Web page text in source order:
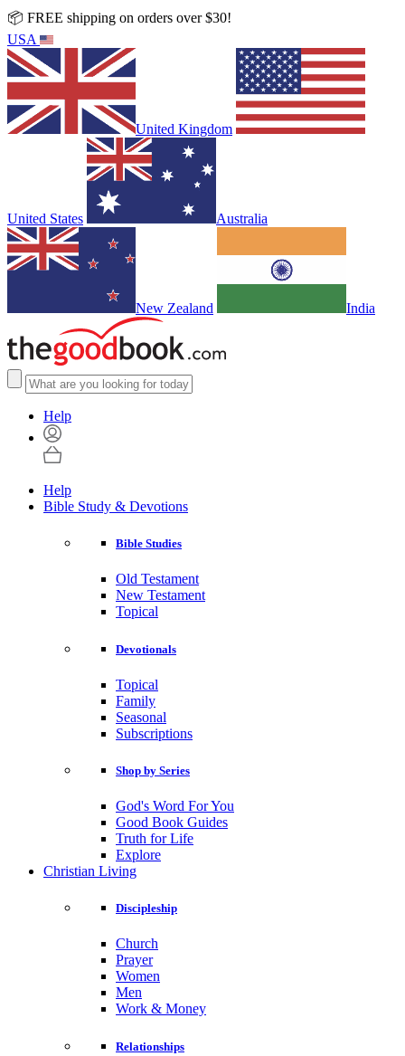
📦 FREE shipping on orders over $30!
USA
United Kingdom
United States Australia
New Zealand India
Help
Help
Bible Study & Devotions
Bible Studies
Old Testament
New Testament
Topical
Devotionals
Topical
Family
Seasonal
Subscriptions
Shop by Series
God's Word For You
Good Book Guides
Truth for Life
Explore
Christian Living
Discipleship
Church
Prayer
Women
Men
Work & Money
Relationships